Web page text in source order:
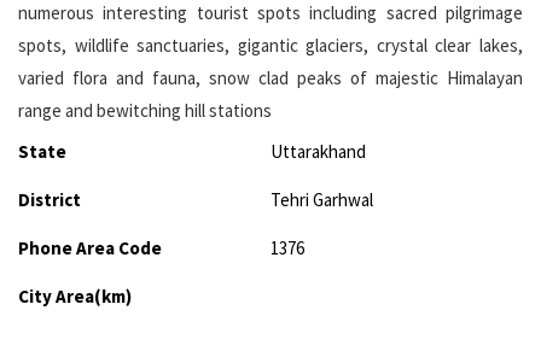
numerous interesting tourist spots including sacred pilgrimage
spots, wildlife sanctuaries, gigantic glaciers, crystal clear lakes,
varied flora and fauna, snow clad peaks of majestic Himalayan
range and bewitching hill stations
State
Uttarakhand
District Tehri Garhwal
Phone Area Code 1376
City Area(km)